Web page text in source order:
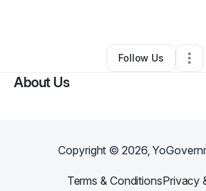
Retail•Moore,SC • 0
Follow Us
About Us
Copyright ©2026,
Terms & ConditionsPrivacy